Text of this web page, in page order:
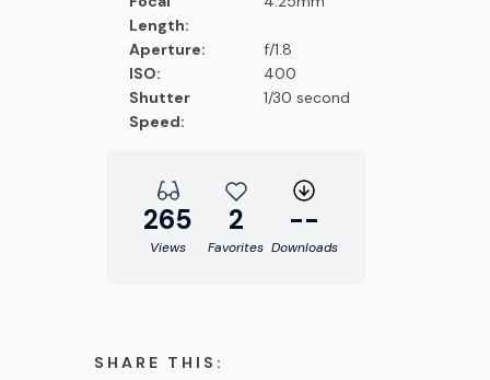
Length:
Aperture:
f/1.8
ISO:
400
Shutter
Speed:
1/30 second
265
Views
2
Favorites
--
Downloads
SHARE THIS: